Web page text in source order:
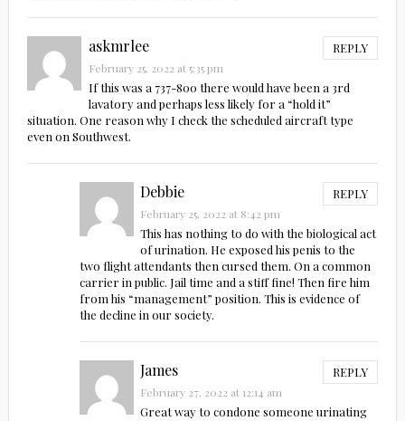
askmrlee REPLY
February 25, 2022 at 5:35 pm
If this was a 737-800 there would have been a 3rd
lavatory and perhaps less likely for a “hold it”
situation. One reason why I check the scheduled aircraft type
even on Southwest.
Debbie REPLY
February 25, 2022 at 8:42 pm
This has nothing to do with the biological act
of urination. He exposed his penis to the
two flight attendants then cursed them. On a common
carrier in public. Jail time and a stiff fine! Then fire him
from his “management” position. This is evidence of
the decline in our society.
James REPLY
February 27, 2022 at 12:14 am
Great way to condone someone urinating